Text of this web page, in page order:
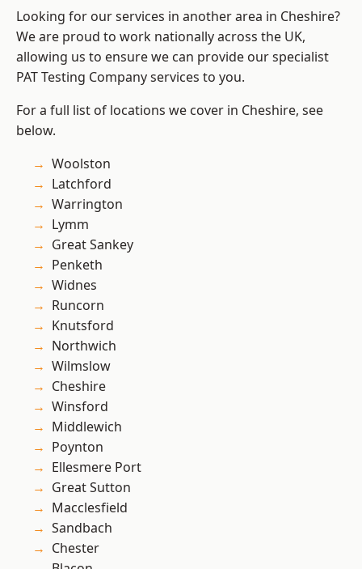
Looking for our services in another area in Cheshire?
We are proud to work nationally across the UK,
allowing us to ensure we can provide our specialist
PAT Testing Company services to you.
For a full list of locations we cover in Cheshire, see
below.
Woolston
Latchford
Warrington
Lymm
Great Sankey
Penketh
Widnes
Runcorn
Knutsford
Northwich
Wilmslow
Cheshire
Winsford
Middlewich
Poynton
Ellesmere Port
Great Sutton
Macclesfield
Sandbach
Chester